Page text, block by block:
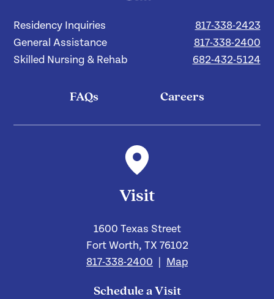
Residency Inquiries
817-338-2423
General Assistance
817-338-2400
Skilled Nursing & Rehab
682-432-5124
FAQs Careers
Visit
1600 Texas Street
Fort Worth, TX 76102
817-338-2400 | Map
Schedule a Visit